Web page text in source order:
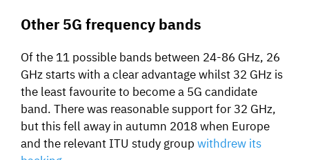
Other 5G frequency bands
Of the 11 possible bands between 24-86 GHz, 26
GHz starts with a clear advantage whilst 32 GHz is
the least favourite to become a 5G candidate
band. There was reasonable support for 32 GHz,
but this fell away in autumn 2018 when Europe
and the relevant ITU study group withdrew its